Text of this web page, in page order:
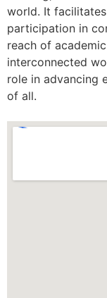
world. It
participation in
reach of
interconnected
role in advancing
of all.